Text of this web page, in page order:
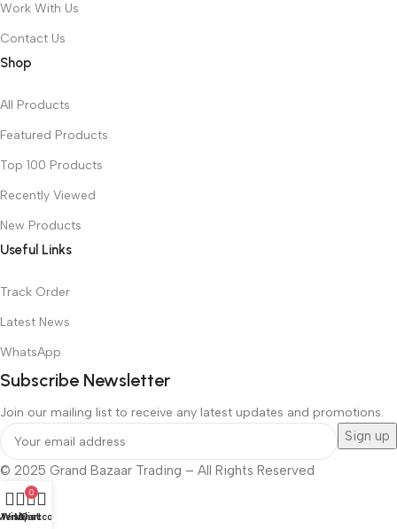
Work With Us
Contact Us
Shop
All Products
Featured Products
Top 100 Products
Recently Viewed
New Products
Useful Links
Track Order
Latest News
WhatsApp
Subscribe Newsletter
Join our mailing list to receive any latest updates and promotions.
© 2025 Grand Bazaar Trading – All Rights Reserved
Wishlist
0
Cart
My account